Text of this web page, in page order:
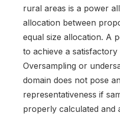
rural areas is a power
allocation between
equal size allocation. A
to achieve a satisfactory
Oversampling or
domain does not pose
representativeness if
properly calculated and